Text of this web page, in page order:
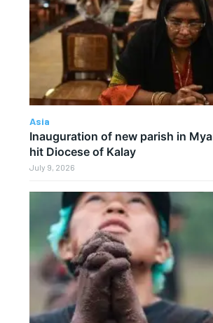
Asia
Inauguration of new parish in
hit Diocese of Kalay
July 9, 2026